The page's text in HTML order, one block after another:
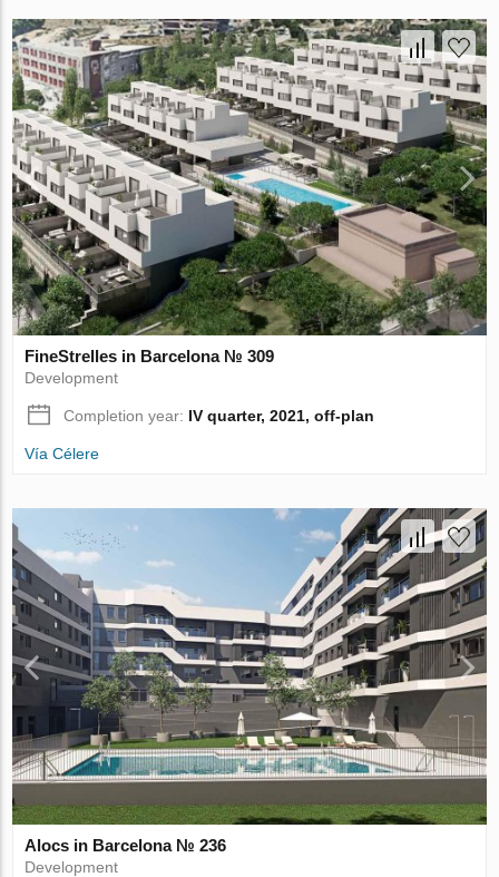
FineStrelles in Barcelona № 309
Development
Completion year: IV quarter, 2021, off-plan
Vía Célere
Alocs in Barcelona № 236
Development